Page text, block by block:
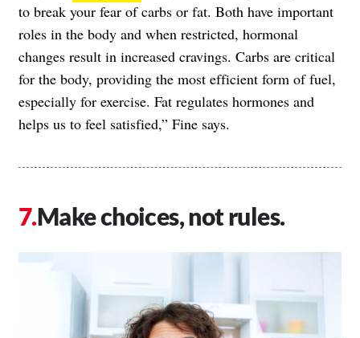
to break your fear of carbs or fat. Both have important
roles in the body and when restricted, hormonal
changes result in increased cravings. Carbs are critical
for the body, providing the most efficient form of fuel,
especially for exercise. Fat regulates hormones and
helps us to feel satisfied,” Fine says.
Make choices, not rules.